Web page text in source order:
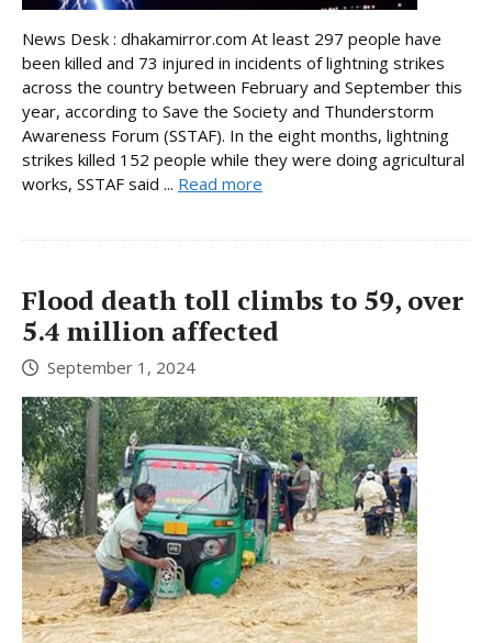
News Desk : dhakamirror.com At least 297 people have
been killed and 73 injured in incidents of lightning strikes
across the country between February and September this
year, according to Save the Society and Thunderstorm
Awareness Forum (SSTAF). In the eight months, lightning
strikes killed 152 people while they were doing agricultural
works, SSTAF said ... Read more
Flood death toll climbs to 59, over
5.4 million affected
September 1, 2024